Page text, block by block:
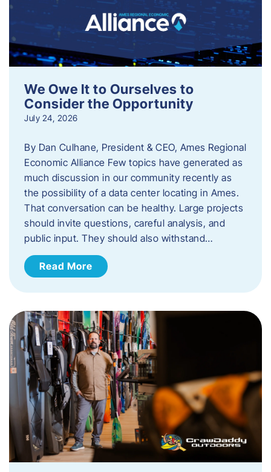
We Owe It to Ourselves to
Consider the Opportunity
July 24, 2026
By Dan Culhane, President & CEO, Ames Regional
Economic Alliance Few topics have generated as
much discussion in our community recently as
the possibility of a data center locating in Ames.
That conversation can be healthy. Large projects
should invite questions, careful analysis, and
public input. They should also withstand…
Read More